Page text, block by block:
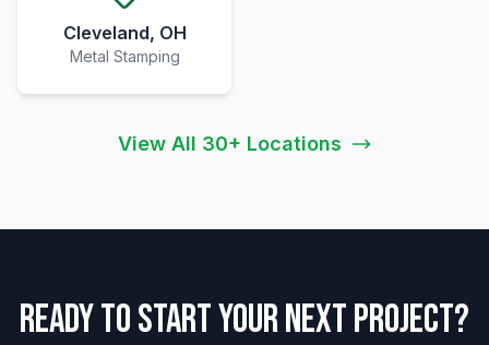
Cleveland, OH
Metal Stamping
View All 30+ Locations
Ready to Start Your Next Project?